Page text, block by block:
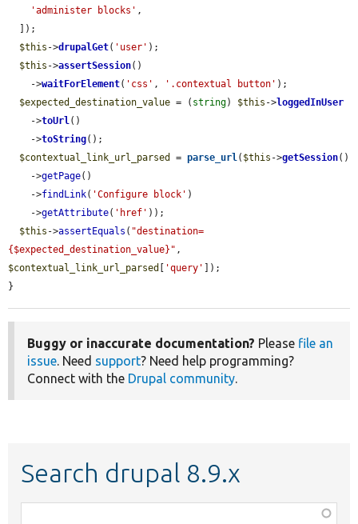
'administer blocks' ,
$this ->drupalGet( 'user' );
$this ->assertSession()
    ->
waitForElement( 'css' , '.contextual button' );
$expected_destination_value = ( string) $this ->loggedInUser
    ->
toUrl()
    ->
toString();
$contextual_link_url_parsed
= parse_url( $this ->getSession()
    ->
getPage()
    ->
findLink( 'Configure block' )
    ->
getAttribute( 'href' ));
$this ->assertEquals ( "destination=
{$expected_destination_value}"
$contextual_link_url_parsed
'query'
]);
}
Buggy or inaccurate documentation? Please file an
issue. Need support? Need help programming?
Connect with the Drupal community.
Search drupal 8.9.x